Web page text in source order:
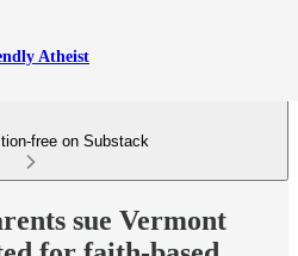
Atheist
free on Substack
sue Vermont